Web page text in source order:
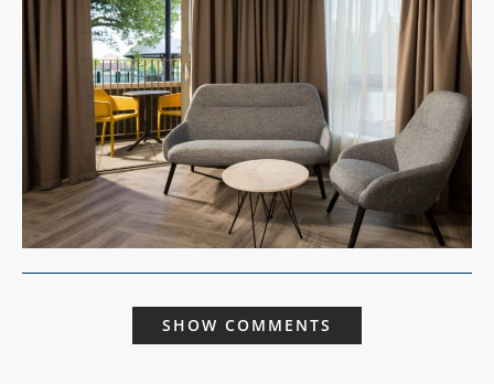
SHOW COMMENTS